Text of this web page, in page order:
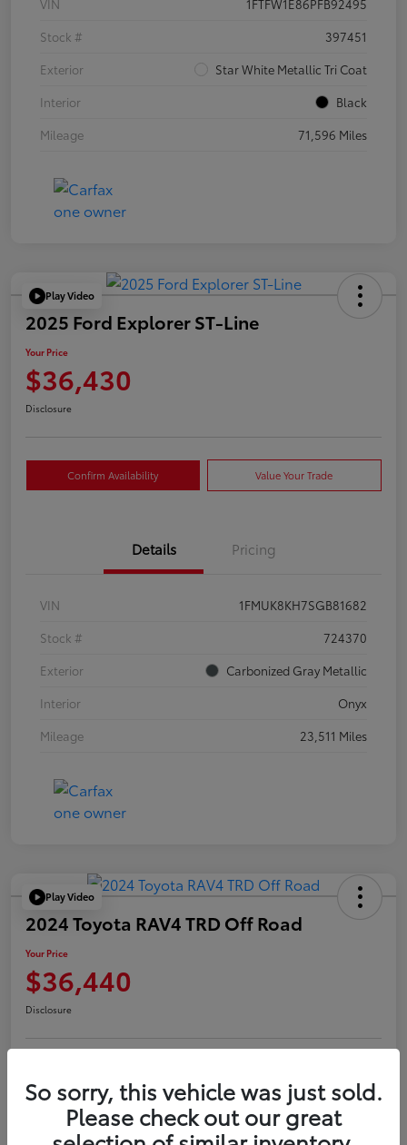
VIN
1FTFW1E86PFB92495
Stock #
397451
Exterior
Star White Metallic Tri Coat
Interior
Black
Mileage
71,596 Miles
Play Video
2025 Ford Explorer ST-Line
Your Price
$36,430
Disclosure
Confirm Availability Value Your Trade
Details Pricing
VIN
1FMUK8KH7SGB81682
Stock #
724370
Exterior
Carbonized Gray Metallic
Interior
Onyx
Mileage
23,511 Miles
Play Video
2024 Toyota RAV4 TRD Off Road
Your Price
$36,440
Disclosure
So sorry, this vehicle was just sold.
Please check out our great